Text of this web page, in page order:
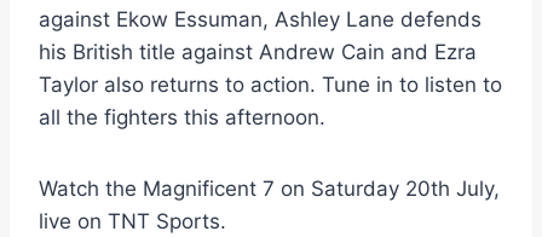
against Ekow Essuman, Ashley Lane defends
his British title against Andrew Cain and Ezra
Taylor also returns to action. Tune in to listen to
all the fighters this afternoon.
Watch the Magnificent 7 on Saturday 20th July,
live on TNT Sports.